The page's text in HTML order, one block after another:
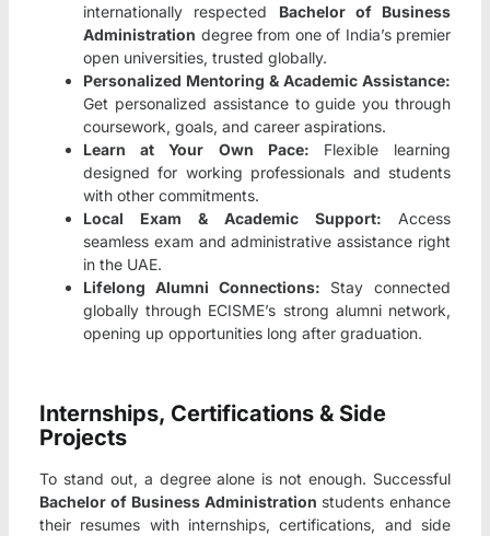
internationally respected Bachelor of Business
Administration degree from one of India’s premier
open universities, trusted globally.
Personalized Mentoring & Academic Assistance:
Get personalized assistance to guide you through
coursework, goals, and career aspirations.
Learn at Your Own Pace: Flexible learning
designed for working professionals and students
with other commitments.
Local Exam & Academic Support: Access
seamless exam and administrative assistance right
in the UAE.
Lifelong Alumni Connections: Stay connected
globally through ECISME’s strong alumni network,
opening up opportunities long after graduation.
Internships, Certifications & Side
Projects
To stand out, a degree alone is not enough. Successful
Bachelor of Business Administration students enhance
their resumes with internships, certifications, and side